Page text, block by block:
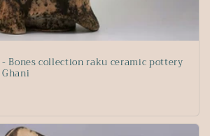
- Bones collection raku ceramic pottery